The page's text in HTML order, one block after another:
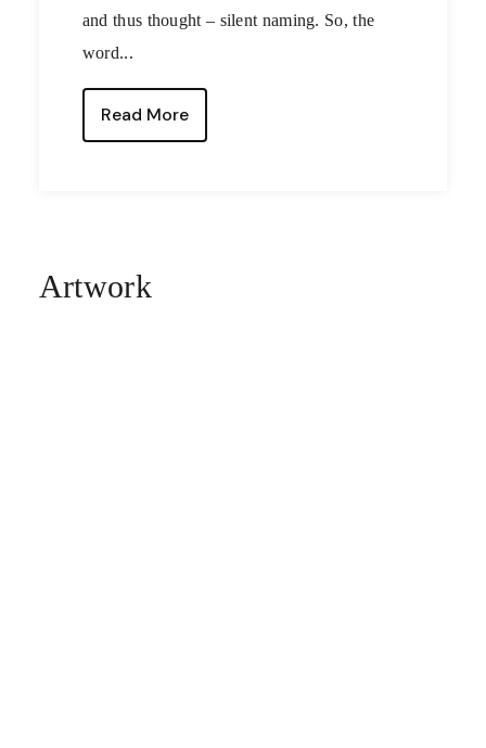
and thus thought – silent naming. So, the
word...
Read More
Artwork